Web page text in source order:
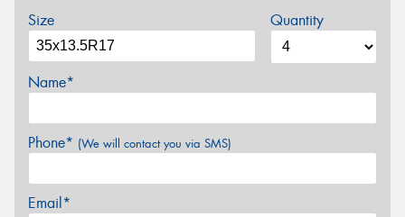
Size Quantity
Name*
Phone* (We will contact you via SMS)
Email*